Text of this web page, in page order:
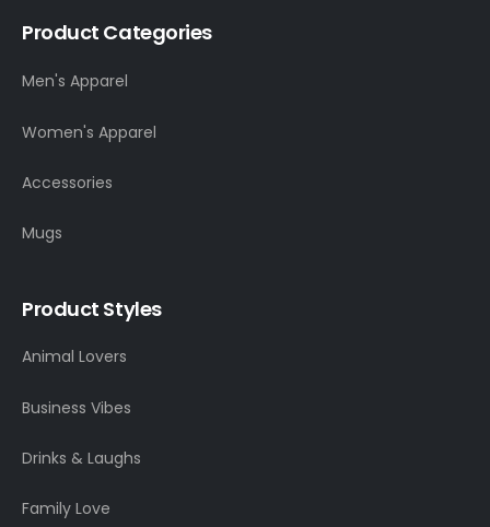
Product Categories
Men's Apparel
Women's Apparel
Accessories
Mugs
Product Styles
Animal Lovers
Business Vibes
Drinks & Laughs
Family Love